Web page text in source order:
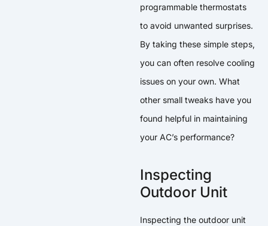
programmable thermostats
to avoid unwanted surprises.
By taking these simple steps,
you can often resolve cooling
issues on your own. What
other small tweaks have you
found helpful in maintaining
your AC’s performance?
Inspecting
Outdoor Unit
Inspecting the outdoor unit